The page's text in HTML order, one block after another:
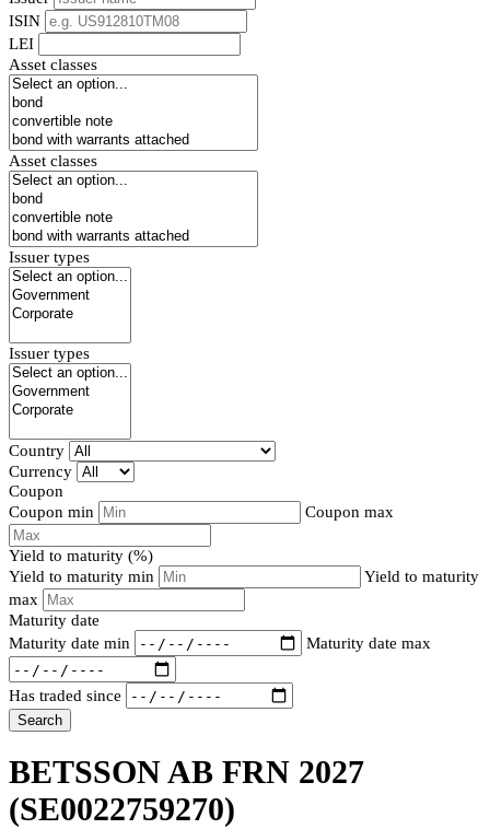
ISIN
LEI
Asset classes
Asset classes
Issuer types
Issuer types
Country
Currency
Coupon
Coupon min
Coupon max
Yield to maturity (%)
Yield to maturity min
Yield to maturity
max
Maturity date
Maturity date min
Maturity date max
Has traded since
Search
BETSSON AB FRN 2027
(SE0022759270)